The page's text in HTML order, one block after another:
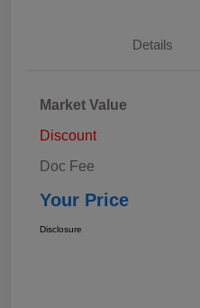
Details
Market Value
Discount
Doc Fee
Your Price
Disclosure